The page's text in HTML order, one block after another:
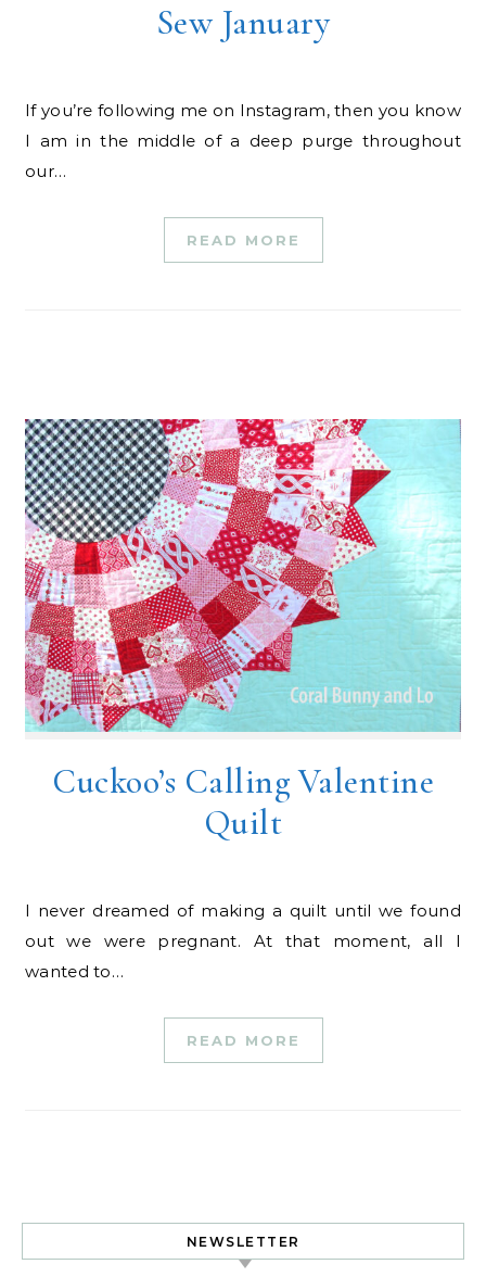
Sew January
If you’re following me on Instagram, then you know
I am in the middle of a deep purge throughout
our…
READ MORE
Cuckoo’s Calling Valentine
Quilt
I never dreamed of making a quilt until we found
out we were pregnant. At that moment, all I
wanted to…
READ MORE
NEWSLETTER